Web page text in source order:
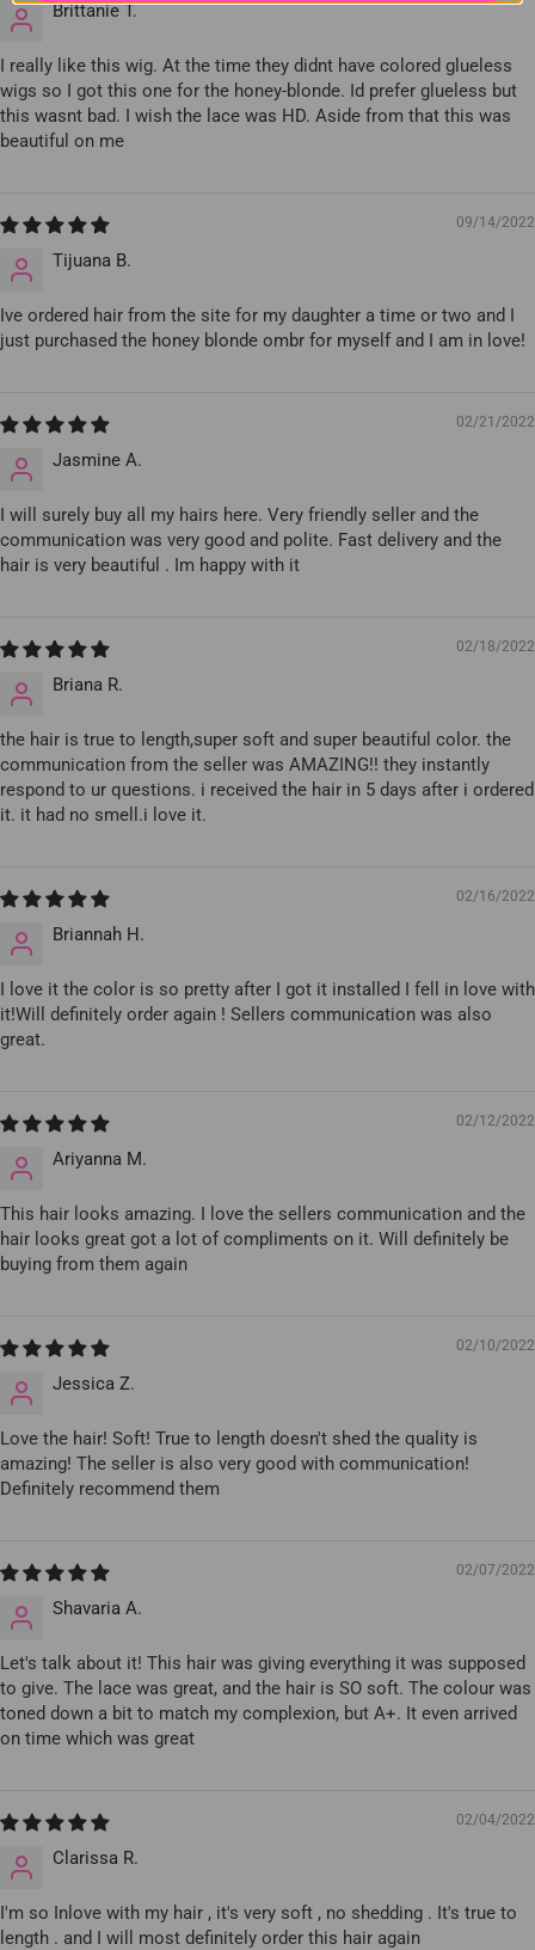
Brittanie T.
I really like this wig. At the time they didnt have colored glueless
wigs so I got this one for the honey-blonde. Id prefer glueless but
this wasnt bad. I wish the lace was HD. Aside from that this was
beautiful on me
09/14/2022
Tijuana B.
Ive ordered hair from the site for my daughter a time or two and I
just purchased the honey blonde ombr for myself and I am in love!
02/21/2022
Jasmine A.
I will surely buy all my hairs here. Very friendly seller and the
communication was very good and polite. Fast delivery and the
hair is very beautiful . Im happy with it
02/18/2022
Briana R.
the hair is true to length,super soft and super beautiful color. the
communication from the seller was AMAZING!! they instantly
respond to ur questions. i received the hair in 5 days after i ordered
it. it had no smell.i love it.
02/16/2022
Briannah H.
I love it the color is so pretty after I got it installed I fell in love with
it!Will definitely order again ! Sellers communication was also
great.
02/12/2022
Ariyanna M.
This hair looks amazing. I love the sellers communication and the
hair looks great got a lot of compliments on it. Will definitely be
buying from them again
02/10/2022
Jessica Z.
Love the hair! Soft! True to length doesn't shed the quality is
amazing! The seller is also very good with communication!
Definitely recommend them
02/07/2022
Shavaria A.
Let's talk about it! This hair was giving everything it was supposed
to give. The lace was great, and the hair is SO soft. The colour was
toned down a bit to match my complexion, but A+. It even arrived
on time which was great
02/04/2022
Clarissa R.
I'm so Inlove with my hair , it's very soft , no shedding . It's true to
length . and I will most definitely order this hair again